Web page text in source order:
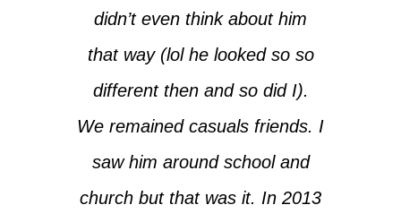
didn’t even think about him
that way (lol he looked so so
different then and so did I).
We remained casuals friends. I
saw him around school and
church but that was it. In 2013